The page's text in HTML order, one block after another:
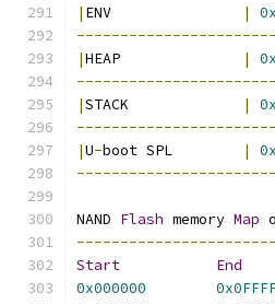
|
|
|
|
|
|
|U- |
NAND Flash memory Map
Start
End
0x000000